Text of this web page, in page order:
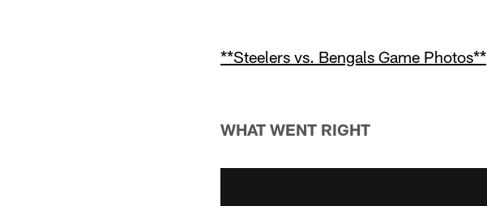
**Steelers vs. Bengals Game Photos**
WHAT WENT RIGHT